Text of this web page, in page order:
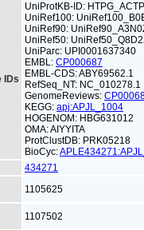
IDs
UniProtKB-ID:
UniRef100:
UniRef90:
UniRef50:
UniParc: UPI0001637340
EMBL: CP000687
EMBL-CDS: ABY69562.1
RefSeq_NT: NC_010278.1
GenomeReviews:
KEGG: apj:APJL_1004
HOGENOM: HBG631012
OMA: AIYYITA
ProtClustDB: PRK05218
BioCyc:
434271
1105625
1107502